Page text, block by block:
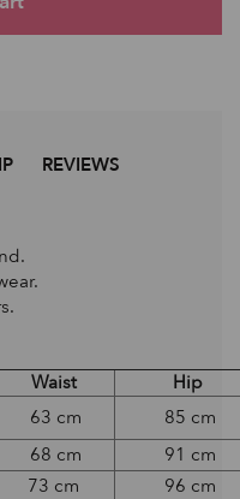
REVIEWS
Waist
Hip
63 cm
85 cm
68 cm
91 cm
73 cm
96 cm